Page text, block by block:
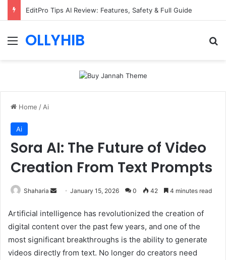
EditPro Tips AI Review: Features, Safety & Full Guide
Menu
OLLYHIB
Home / Ai
Ai
Sora AI: The Future of Video
Creation From Text Prompts
Shaharia
Send
email
January 15, 2026 0 42 4 minutes read
Artificial intelligence has revolutionized the creation of
digital content over the past few years, and one of the
most significant breakthroughs is the ability to generate
videos directly from text. No longer do creators need